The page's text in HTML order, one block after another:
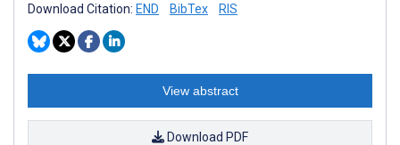
Download Citation: END BibTex RIS
View abstract
Download PDF